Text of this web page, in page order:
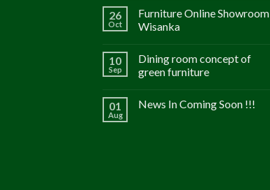
26
Oct
Furniture Online Showroom
Wisanka
10
Sep
Dining room concept of
green furniture
01
Aug
News In Coming Soon !!!